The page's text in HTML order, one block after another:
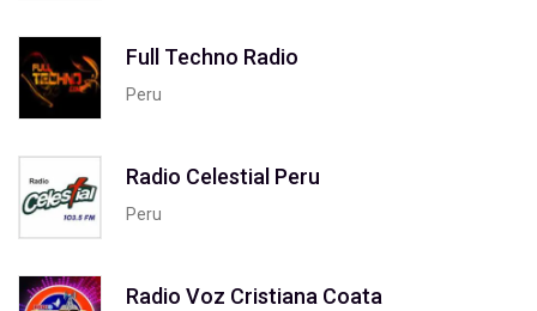
Full Techno Radio
Peru
Radio Celestial Peru
Peru
Radio Voz Cristiana Coata